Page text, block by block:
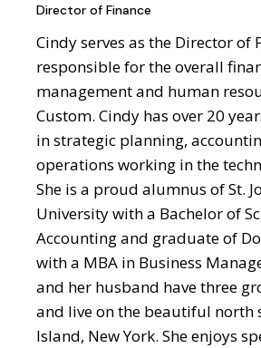
Director of Finance
Cindy serves as the Director of
responsible for the overall
management and human
Custom. Cindy has over 20
in strategic planning,
operations working in the
She is a proud alumnus of St.
University with a Bachelor of
Accounting and graduate of
with a MBA in Business
and her husband have three
and live on the beautiful north
Island, New York. She enjoys